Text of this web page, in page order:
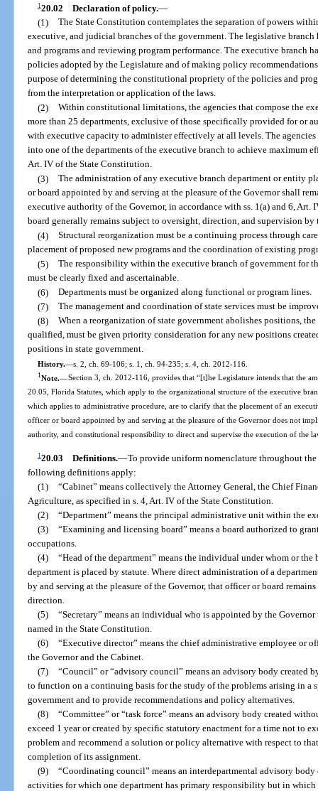
120.02 Declaration of policy.—
(1) The State Constitution contemplates the separation of powers
executive, and judicial branches of the government. The legislative
and programs and reviewing program performance. The executive branch
policies adopted by the Legislature and of making policy
purpose of determining the constitutional propriety of the policies and
from the interpretation or application of the laws.
(2) Within constitutional limitations, the agencies that compose the
more than 25 departments, exclusive of those specifically provided for or
with executive capacity to administer effectively at all levels. The
into one of the departments of the executive branch to achieve maximum
Art. IV of the State Constitution.
(3) The administration of any executive branch department or entity
or board appointed by and serving at the pleasure of the Governor shall
executive authority of the Governor, in accordance with ss. 1(a) and 6,
board generally remains subject to oversight, direction, and supervision by
(4) Structural reorganization must be a continuing process through
placement of proposed new programs and the coordination of existing
(5) The responsibility within the executive branch of government for
must be clearly fixed and ascertainable.
(6) Departments must be organized along functional or program lines.
(7) The management and coordination of state services must be
(8) When a reorganization of state government abolishes positions,
qualified, must be given priority consideration for any new positions
positions in state government.
History.—s. 2, ch. 69-106; s. 1, ch. 94-235; s. 4, ch. 2012-116.
1Note.—Section 3, ch. 2012-116, provides that “[t]he Legislature intends that the
20.05, Florida Statutes, which apply to the organizational structure of the executive
which applies to administrative procedure, are to clarify that the placement of an
officer or board appointed by and serving at the pleasure of the Governor does not
authority, and constitutional responsibility to direct and supervise the execution of the
120.03 Definitions.—To provide uniform nomenclature throughout
following definitions apply:
(1) “Cabinet” means collectively the Attorney General, the Chief
Agriculture, as specified in s. 4, Art. IV of the State Constitution.
(2) “Department” means the principal administrative unit within the
(3) “Examining and licensing board” means a board authorized to
occupations.
(4) “Head of the department” means the individual under whom or
department is placed by statute. Where direct administration of a
by and serving at the pleasure of the Governor, that officer or board
direction.
(5) “Secretary” means an individual who is appointed by the
named in the State Constitution.
(6) “Executive director” means the chief administrative employee or
the Governor and the Cabinet.
(7) “Council” or “advisory council” means an advisory body created
to function on a continuing basis for the study of the problems arising in a
government and to provide recommendations and policy alternatives.
(8) “Committee” or “task force” means an advisory body created
exceed 1 year or created by specific statutory enactment for a time not to
problem and recommend a solution or policy alternative with respect to
completion of its assignment.
(9) “Coordinating council” means an interdepartmental advisory
activities for which one department has primary responsibility but in which